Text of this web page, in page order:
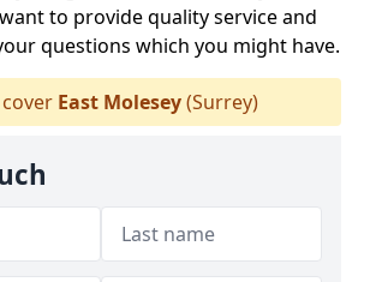
to provide quality service and
questions which you might have.
East Molesey(Surrey)